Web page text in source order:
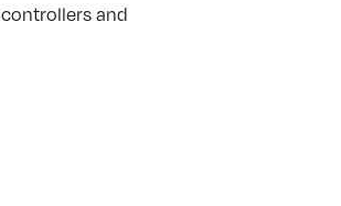
controllers and